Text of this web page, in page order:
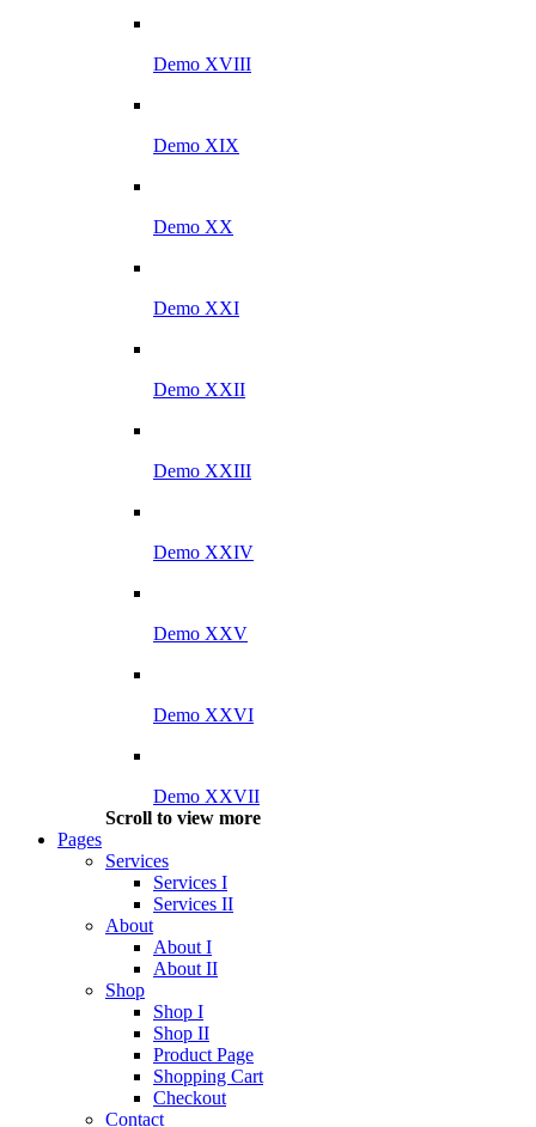
Demo XVIII
Demo XIX
Demo XX
Demo XXI
Demo XXII
Demo XXIII
Demo XXIV
Demo XXV
Demo XXVI
Demo XXVII
Scroll to view more
Pages
Services
Services I
Services II
About
About I
About II
Shop
Shop I
Shop II
Product Page
Shopping Cart
Checkout
Contact